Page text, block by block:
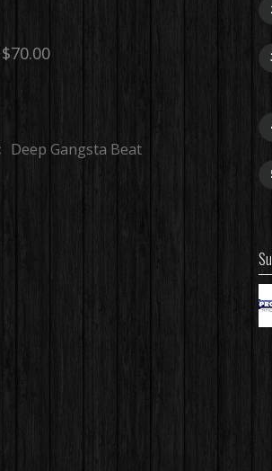
$70.00
Deep Gangsta Beat